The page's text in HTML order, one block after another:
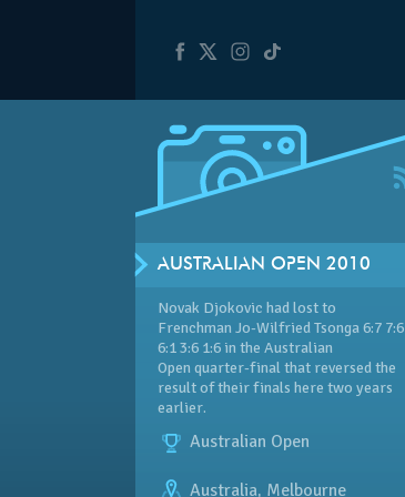
AUSTRALIAN OPEN 2010
Novak Djokovic had lost to
Frenchman Jo-Wilfried Tsonga 6:7 7:6
6:1 3:6 1:6 in the Australian
Open quarter-final that reversed the
result of their finals here two years
earlier.
Australian Open
Australia, Melbourne